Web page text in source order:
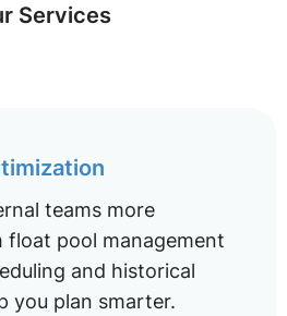
Services
teams more
float pool management
and historical
you plan smarter.